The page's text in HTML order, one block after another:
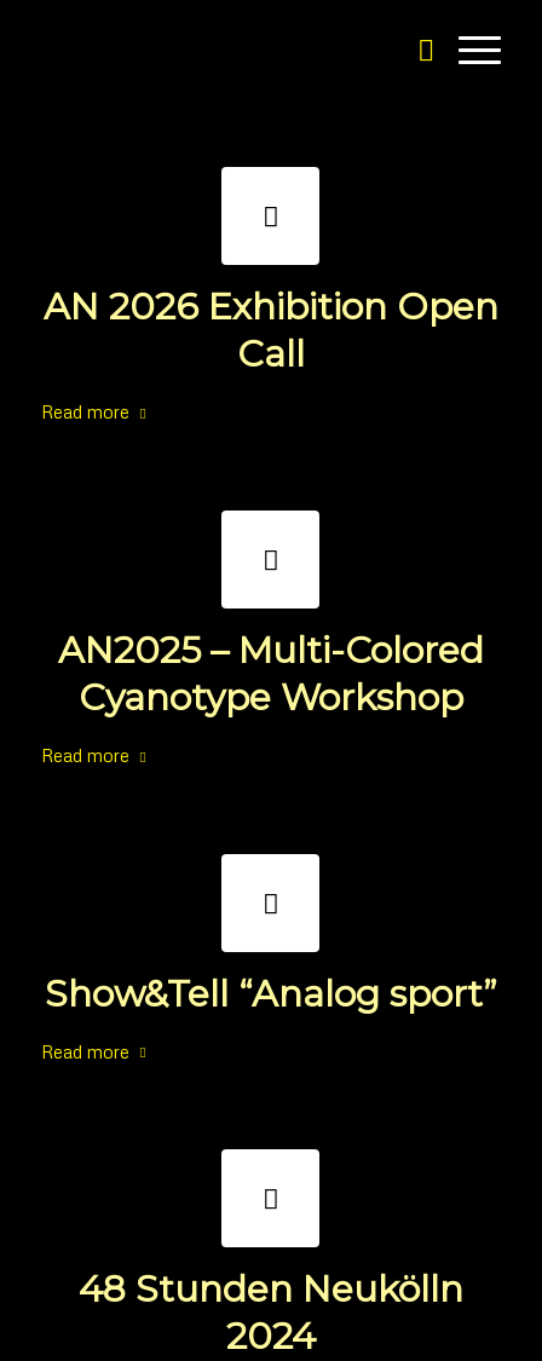
AN 2026 Exhibition Open
Call
Read more
AN2025 – Multi-Colored
Cyanotype Workshop
Read more
Show&Tell “Analog sport”
Read more
48 Stunden Neukölln
2024